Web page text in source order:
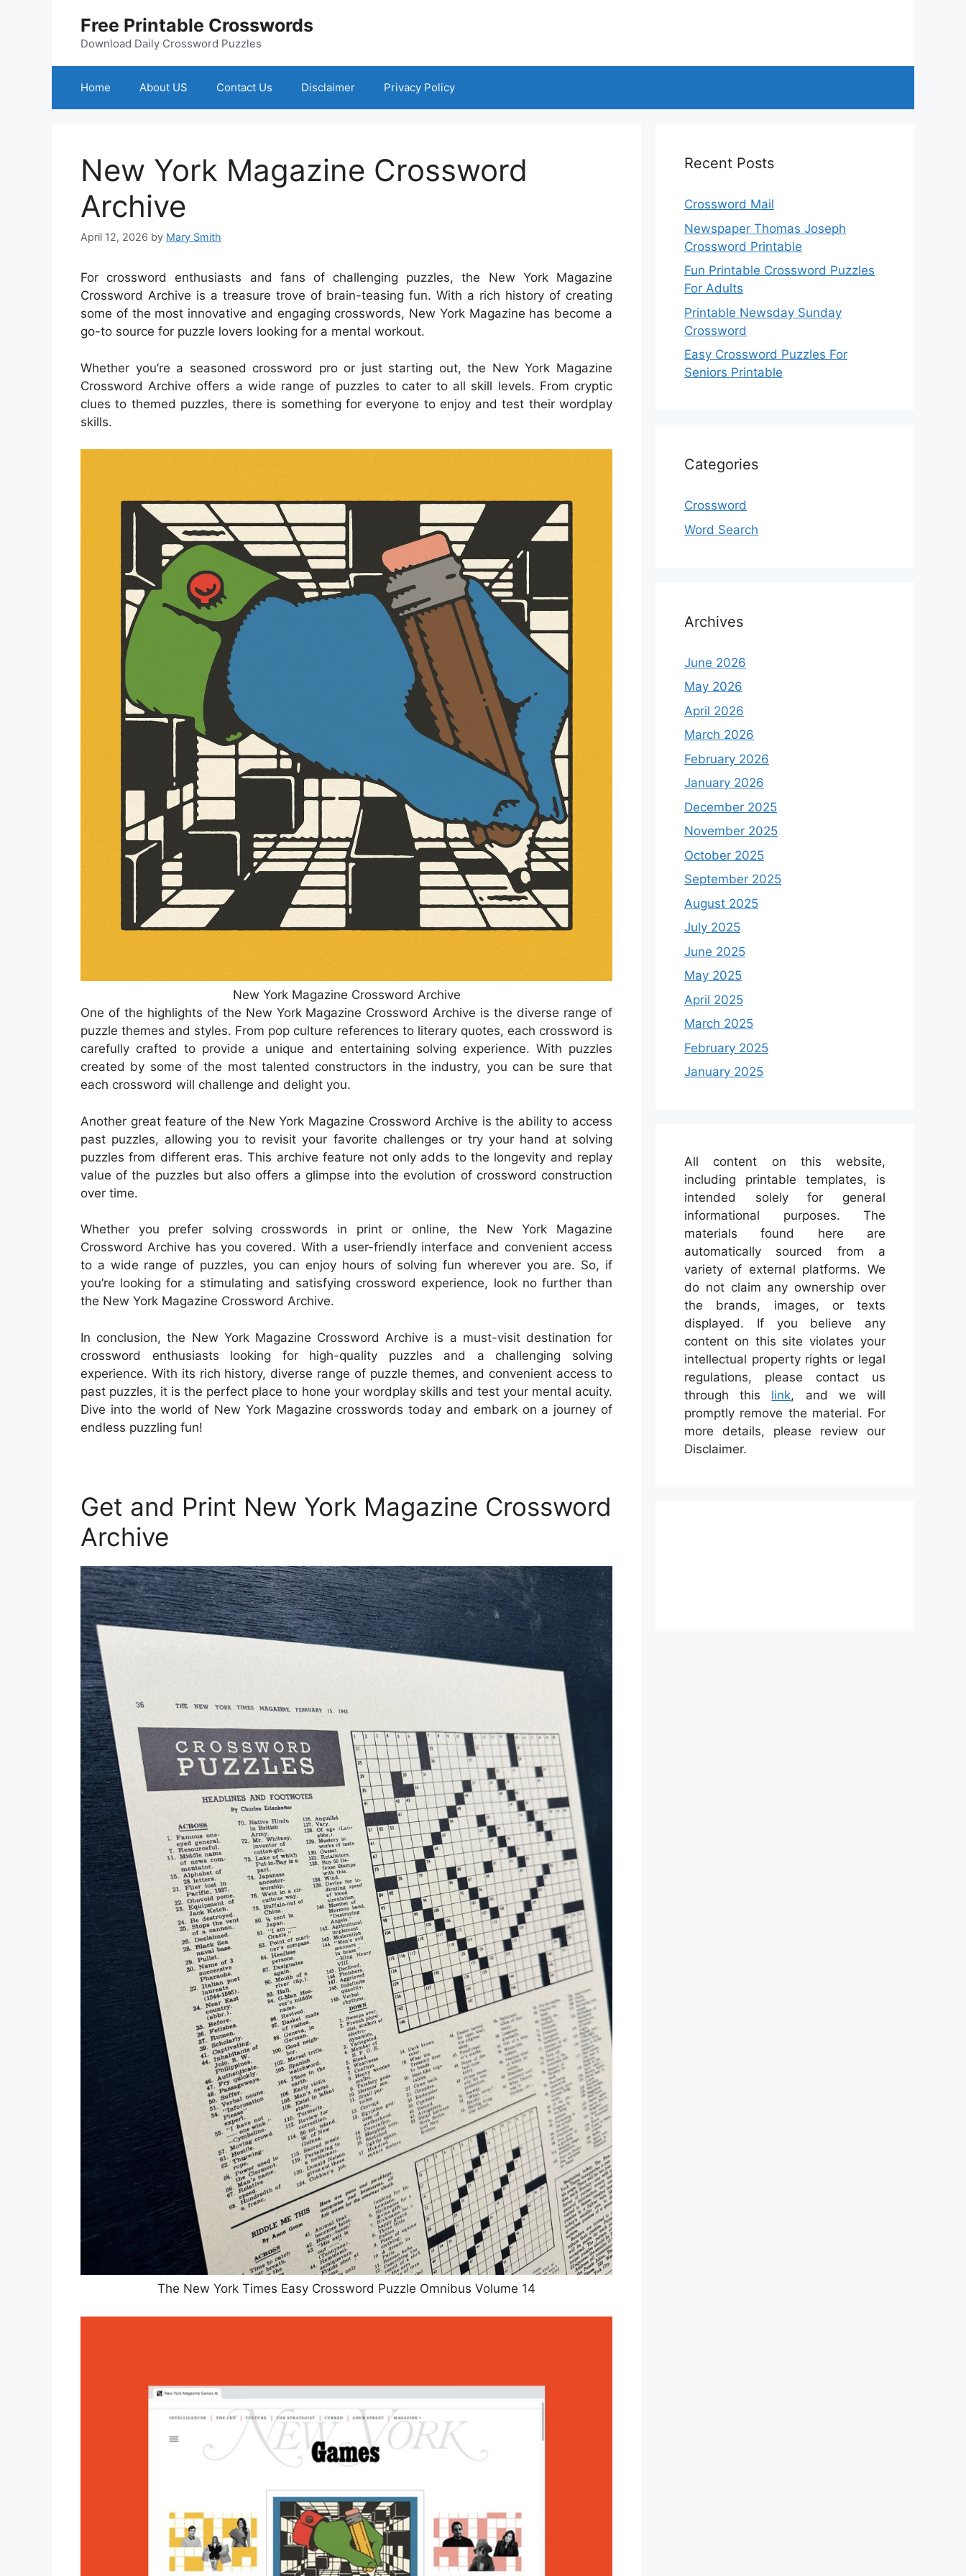
Free Printable Crosswords
Download Daily Crossword Puzzles
Home About US Contact Us Disclaimer Privacy Policy
New York Magazine Crossword
Archive
April 12, 2026 by Mary Smith
For crossword enthusiasts and fans of challenging puzzles, the New York Magazine
Crossword Archive is a treasure trove of brain-teasing fun. With a rich history of creating
some of the most innovative and engaging crosswords, New York Magazine has become a
go-to source for puzzle lovers looking for a mental workout.
Whether you’re a seasoned crossword pro or just starting out, the New York Magazine
Crossword Archive offers a wide range of puzzles to cater to all skill levels. From cryptic
clues to themed puzzles, there is something for everyone to enjoy and test their wordplay
skills.
New York Magazine Crossword Archive
One of the highlights of the New York Magazine Crossword Archive is the diverse range of
puzzle themes and styles. From pop culture references to literary quotes, each crossword is
carefully crafted to provide a unique and entertaining solving experience. With puzzles
created by some of the most talented constructors in the industry, you can be sure that
each crossword will challenge and delight you.
Another great feature of the New York Magazine Crossword Archive is the ability to access
past puzzles, allowing you to revisit your favorite challenges or try your hand at solving
puzzles from different eras. This archive feature not only adds to the longevity and replay
value of the puzzles but also offers a glimpse into the evolution of crossword construction
over time.
Whether you prefer solving crosswords in print or online, the New York Magazine
Crossword Archive has you covered. With a user-friendly interface and convenient access
to a wide range of puzzles, you can enjoy hours of solving fun wherever you are. So, if
you’re looking for a stimulating and satisfying crossword experience, look no further than
the New York Magazine Crossword Archive.
In conclusion, the New York Magazine Crossword Archive is a must-visit destination for
crossword enthusiasts looking for high-quality puzzles and a challenging solving
experience. With its rich history, diverse range of puzzle themes, and convenient access to
past puzzles, it is the perfect place to hone your wordplay skills and test your mental acuity.
Dive into the world of New York Magazine crosswords today and embark on a journey of
endless puzzling fun!
Get and Print New York Magazine Crossword
Archive
The New York Times Easy Crossword Puzzle Omnibus Volume 14
Recent Posts
Crossword Mail
Newspaper Thomas Joseph
Crossword Printable
Fun Printable Crossword Puzzles
For Adults
Printable Newsday Sunday
Crossword
Easy Crossword Puzzles For
Seniors Printable
Categories
Crossword
Word Search
Archives
June 2026
May 2026
April 2026
March 2026
February 2026
January 2026
December 2025
November 2025
October 2025
September 2025
August 2025
July 2025
June 2025
May 2025
April 2025
March 2025
February 2025
January 2025
All content on this website,
including printable templates, is
intended solely for general
informational purposes. The
materials found here are
automatically sourced from a
variety of external platforms. We
do not claim any ownership over
the brands, images, or texts
displayed. If you believe any
content on this site violates your
intellectual property rights or legal
regulations, please contact us
through this link, and we will
promptly remove the material. For
more details, please review our
Disclaimer.